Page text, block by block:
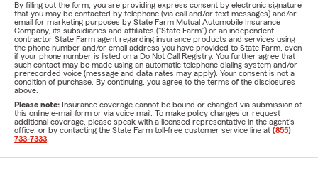
By filling out the form, you are providing express consent by electronic signature
that you may be contacted by telephone (via call and/or text messages) and/or
email for marketing purposes by State Farm Mutual Automobile Insurance
Company, its subsidiaries and affiliates ("State Farm") or an independent
contractor State Farm agent regarding insurance products and services using
the phone number and/or email address you have provided to State Farm, even
if your phone number is listed on a Do Not Call Registry. You further agree that
such contact may be made using an automatic telephone dialing system and/or
prerecorded voice (message and data rates may apply). Your consent is not a
condition of purchase. By continuing, you agree to the terms of the disclosures
above.
Please note: Insurance coverage cannot be bound or changed via submission of
this online e-mail form or via voice mail. To make policy changes or request
additional coverage, please speak with a licensed representative in the agent's
office, or by contacting the State Farm toll-free customer service line at (855)
733-7333